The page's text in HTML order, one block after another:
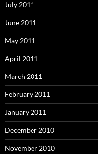
July 2011
June 2011
May 2011
April 2011
March 2011
February 2011
January 2011
December 2010
November 2010